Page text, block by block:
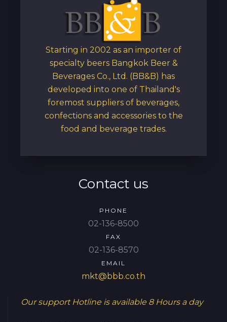
Starting in 2002 as an importer of
specialty beers Bangkok Beer &
Beverages Co., Ltd. (BB&B) has
developed into one of Thailand's
foremost suppliers of beverages,
confections and accessories to the
food and beverage trades.
Contact us
PHONE
02-136-8500
FAX
02-136-8570
EMAIL
mkt@bbb.co.th
Our support Hotline is available 8 Hours a day